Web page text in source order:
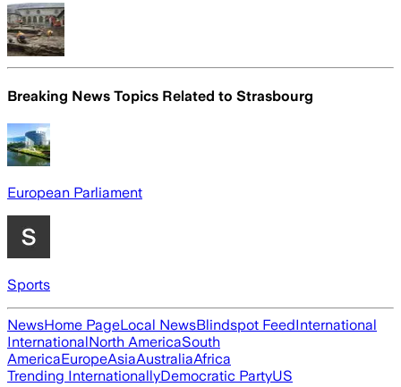
Breaking News Topics Related to Strasbourg
European Parliament
Sports
NewsHome PageLocal NewsBlindspot FeedInternational
InternationalNorth AmericaSouth
AmericaEuropeAsiaAustraliaAfrica
Trending InternationallyDemocratic PartyUS